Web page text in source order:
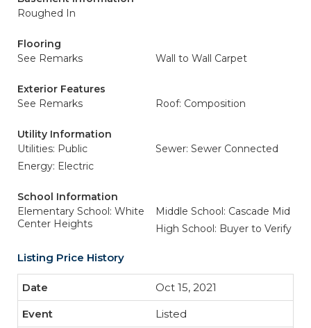
Roughed In
Flooring
See Remarks
Wall to Wall Carpet
Exterior Features
See Remarks
Roof: Composition
Utility Information
Utilities: Public
Sewer: Sewer Connected
Energy: Electric
School Information
Elementary School: White
Center Heights
Middle School: Cascade Mid
High School: Buyer to Verify
Listing Price History
Oct 15, 2021
Listed